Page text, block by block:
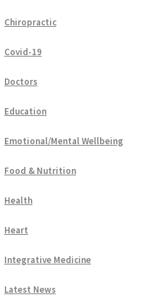
Chiropractic
Covid-19
Doctors
Education
Emotional/Mental Wellbeing
Food & Nutrition
Health
Heart
Integrative Medicine
Latest News